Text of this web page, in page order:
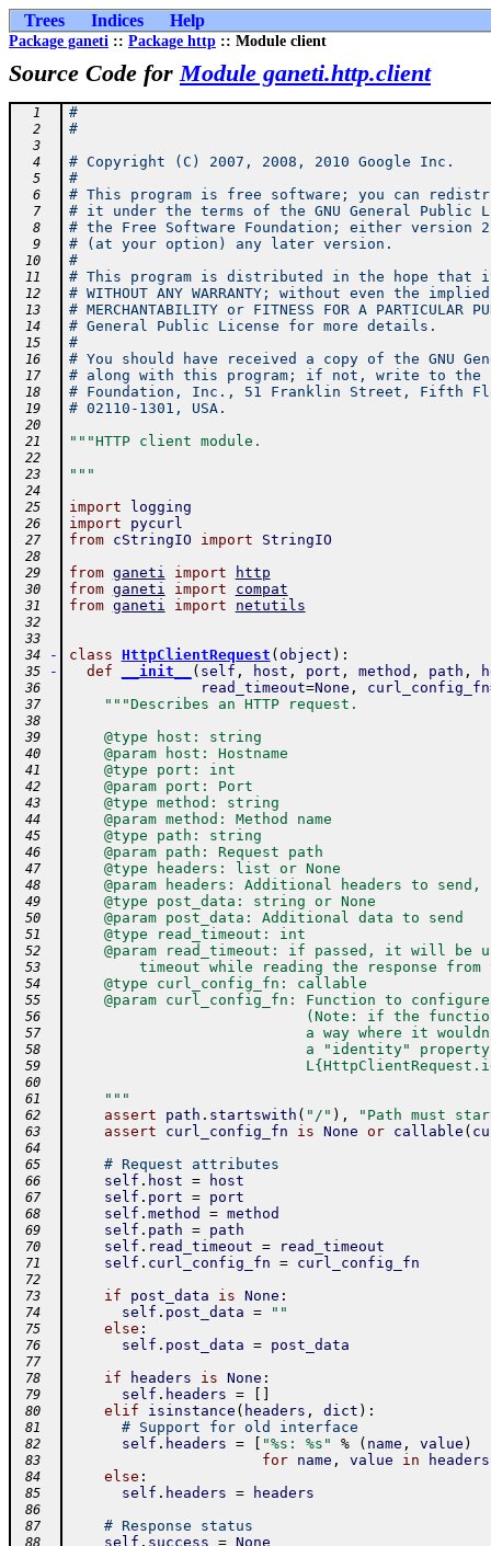
Trees Indices Help
Package ganeti :: Package http :: Module client
Source Code forModule ganeti.http.client
  1
#
  2
#
  3
  4
# Copyright (C) 2007, 2008, 2010 Google Inc.
  5
#
  6
# This program is free software; you can
  7
# it under the terms of the GNU General Public
  8
# the Free Software Foundation; either version
  9
# (at your option) any later version.
10 #
11 # This program is distributed in the hope
12 # WITHOUT ANY WARRANTY; without even the
13 # MERCHANTABILITY or FITNESS FOR A PARTICULAR
14 # General Public License for more details.
15 #
16 # You should have received a copy of the GNU
17 # along with this program; if not, write to the
18 # Foundation, Inc., 51 Franklin Street, Fifth
19 # 02110-1301, USA.
20
21
"""HTTP client module.
22
23
"""
24
25
import logging
26 import pycurl
27 from cStringIO import StringIO
28
29
from ganeti import http
30 from ganeti import compat
31 from ganeti import netutils
32
33
34
- class HttpClientRequest ( object ) :
35 - def __init__ ( self , host , port , method , path ,
36 read_timeout=None , curl_config_fn
37 """Describes an HTTP request.
38
39
    @type host: string
40
    @param host: Hostname
41
    @type port: int
42
    @param port: Port
43
    @type method: string
44
    @param method: Method name
45
    @type path: string
46
    @param path: Request path
47
    @type headers: list or None
48
@param headers: Additional headers to send,
49
    @type post_data: string or None
50
    @param post_data: Additional data to send
51
    @type read_timeout: int
52
@param read_timeout: if passed, it will be
53
timeout while reading the response from
54
    @type curl_config_fn: callable
55
@param curl_config_fn: Function to
56
(Note: if the
57
a way where it
58
a "identity"
59
60
61
    """
62 assert path . startswith ( "/" ) , "Path must
63 assert curl_config_fn is None or callable (
64
65
# Request attributes
66 self . host = host
67 self . port = port
68 self . method = method
69 self . path = path
70 self . read_timeout = read_timeout
71 self . curl_config_fn = curl_config_fn
72
73
if post_data is None :
74 self . post_data = ""
75 else :
76 self . post_data = post_data
77
78
if headers is None :
79 self . headers =
80 elif isinstance ( headers , dict ) :
81 # Support for old interface
82 self . headers = "%s: %s" % ( name , value )
83 for name , value in headers
84 else :
85 self . headers = headers
86
87
# Response status
88 self . success = None